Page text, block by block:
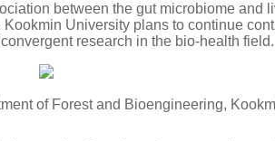
between the gut microbiome and
University plans to continue
research in the bio-health field.
of Forest and Bioengineering,